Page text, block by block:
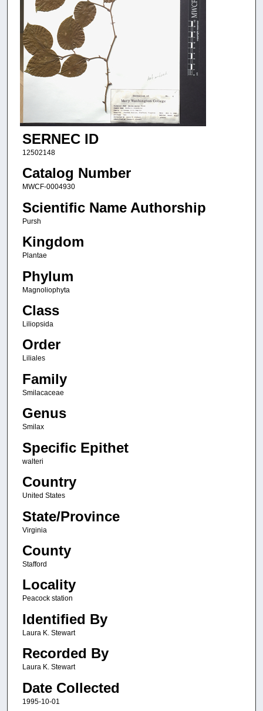
SERNEC ID
12502148
Catalog Number
MWCF-0004930
Scientific Name Authorship
Pursh
Kingdom
Plantae
Phylum
Magnoliophyta
Class
Liliopsida
Order
Liliales
Family
Smilacaceae
Genus
Smilax
Specific Epithet
walteri
Country
United States
State/Province
Virginia
County
Stafford
Locality
Peacock station
Identified By
Laura K. Stewart
Recorded By
Laura K. Stewart
Date Collected
1995-10-01